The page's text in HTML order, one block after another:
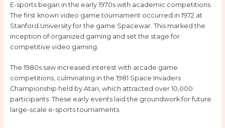
E-sports began in the early 1970s with academic competitions.
The first known video game tournament occurred in 1972 at
Stanford University for the game Spacewar. This marked the
inception of organized gaming and set the stage for
competitive video gaming.
The 1980s saw increased interest with arcade game
competitions, culminating in the 1981 Space Invaders
Championship held by Atari, which attracted over 10,000
participants. These early events laid the groundwork for future
large-scale e-sports tournaments.